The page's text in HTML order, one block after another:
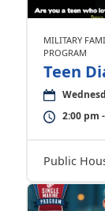
MILITARY
PROGRAM
Teen
2:00 pm
Public